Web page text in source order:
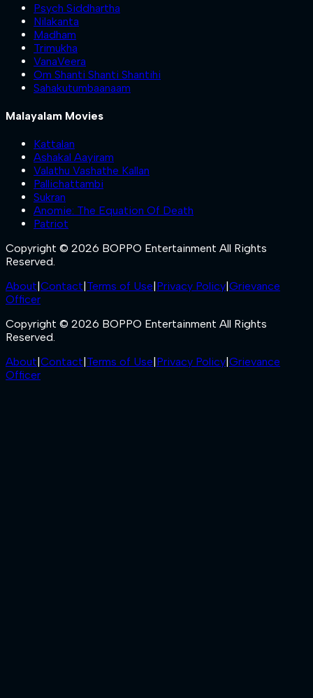
Psych Siddhartha
Nilakanta
Madham
Trimukha
VanaVeera
Om Shanti Shanti Shantihi
Sahakutumbaanaam
Malayalam Movies
Kattalan
Ashakal Aayiram
Valathu Vashathe Kallan
Pallichattambi
Sukran
Anomie: The Equation Of Death
Patriot
Copyright © 2026 BOPPO Entertainment All Rights
Reserved.
About Contact Terms of Use Privacy Policy Grievance
Officer
Copyright © 2026 BOPPO Entertainment All Rights
Reserved.
About Contact Terms of Use Privacy Policy Grievance
Officer